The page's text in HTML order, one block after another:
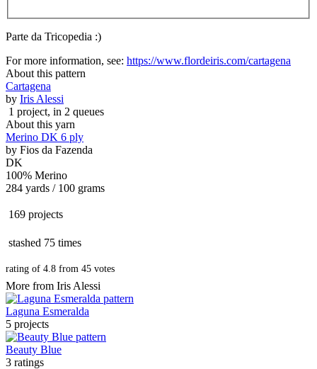
Parte da Tricopedia :)
For more information, see: https://www.flordeiris.com/cartagena
About this pattern
Cartagena
by Iris Alessi
1 project, in 2 queues
About this yarn
Merino DK 6 ply
by Fios da Fazenda
DK
100% Merino
284 yards / 100 grams
169 projects
stashed 75 times
rating of 4.8 from 45 votes
More from Iris Alessi
Laguna Esmeralda
5 projects
Beauty Blue
3 ratings